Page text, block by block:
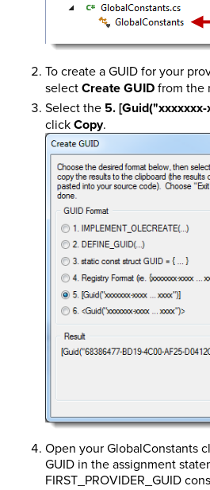
To create a GUID for your
selectCreate GUIDfrom the
Select the 5.
clickCopy.
Open your GlobalConstants
GUID in the assignment
FIRST_PROVIDER_GUID